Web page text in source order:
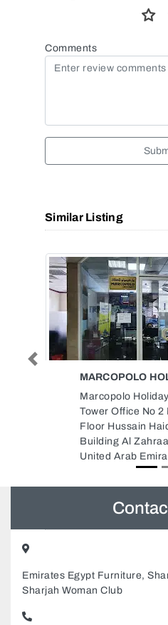
Comments
Similar Listing
EUREKA
Eureka
Center LLC,
Building
Dubai United
Previous
Emirates Egypt Furniture,
Sharjah Woman Club